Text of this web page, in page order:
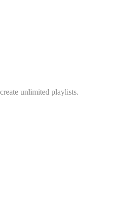
unlimited playlists.